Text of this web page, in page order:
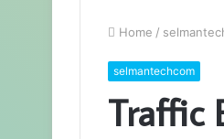
Home /
selmantechcom
Traffic